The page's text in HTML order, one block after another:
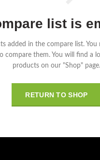
list is
added in the compare list. You
compare them. You will find a
products on our "Shop" page.
RETURN TO SHOP